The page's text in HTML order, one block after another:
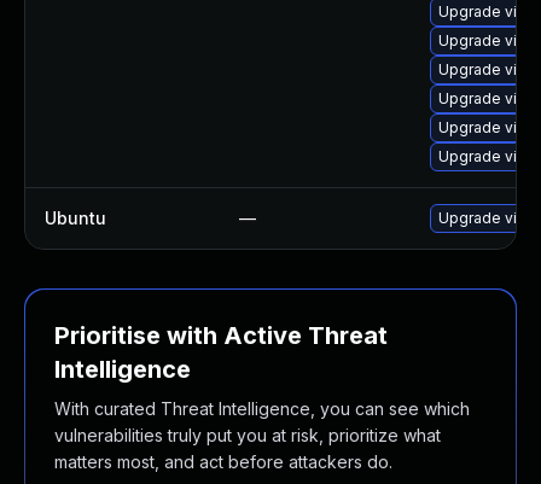
Upgrade
Upgrade
Upgrade
Upgrade
Upgrade
Upgrade
Ubuntu — Upgrade
Prioritise with Active Threat
Intelligence
With curated Threat Intelligence, you can see which
vulnerabilities truly put you at risk, prioritize what
matters most, and act before attackers do.